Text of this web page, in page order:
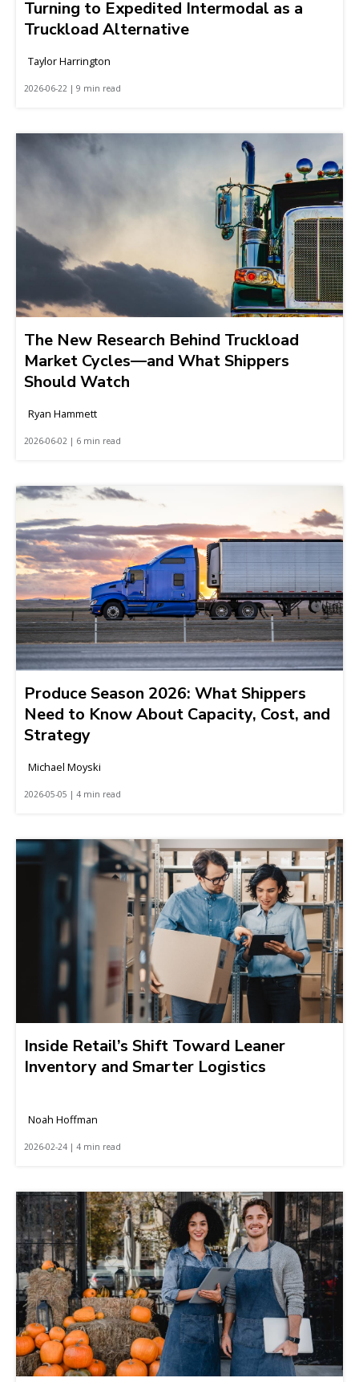
Turning to Expedited Intermodal as a
Truckload Alternative
Taylor Harrington
2026-06-22 | 9 min read
The New Research Behind Truckload
Market Cycles—and What Shippers
Should Watch
Ryan Hammett
2026-06-02 | 6 min read
Produce Season 2026: What Shippers
Need to Know About Capacity, Cost, and
Strategy
Michael Moyski
2026-05-05 | 4 min read
Inside Retail’s Shift Toward Leaner
Inventory and Smarter Logistics
Noah Hoffman
2026-02-24 | 4 min read